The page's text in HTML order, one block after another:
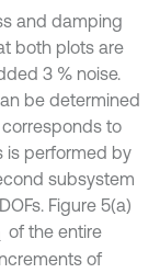
and damping
both plots are
3 % noise.
be determined
to
is performed by
subsystem
Figure 5(a)
of the entire
of